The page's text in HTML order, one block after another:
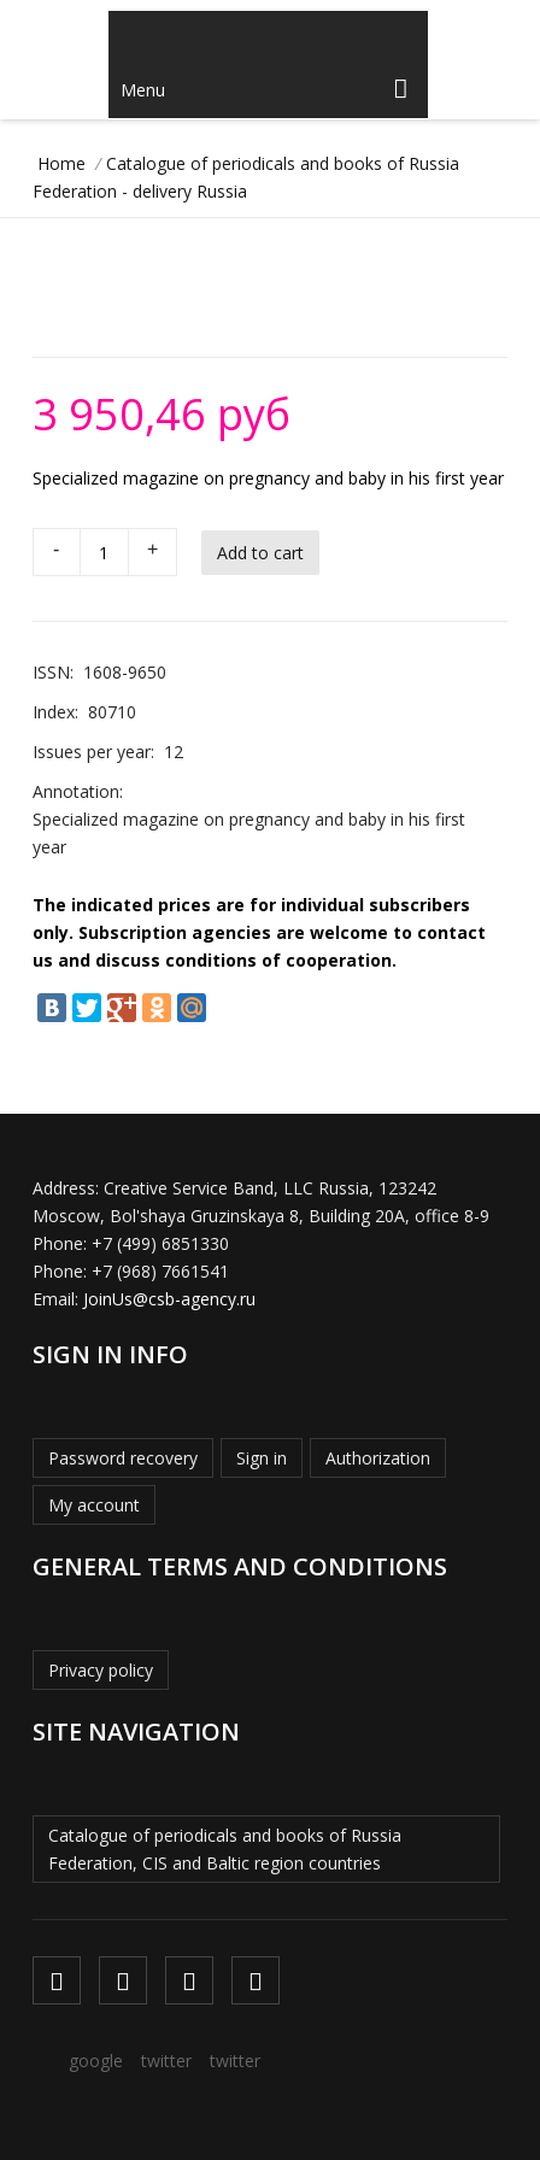
Menu
Home / Catalogue of periodicals and books of Russia
Federation - delivery Russia
3 950,46 руб
Specialized magazine on pregnancy and baby in his first year
- +
ISSN: 1608-9650
Index: 80710
Issues per year: 12
Annotation:
Specialized magazine on pregnancy and baby in his first
year
The indicated prices are for individual subscribers
only. Subscription agencies are welcome to contact
us and discuss conditions of cooperation.
Address: Creative Service Band, LLC Russia, 123242
Moscow, Bol'shaya Gruzinskaya 8, Building 20A, office 8-9
Phone: +7 (499) 6851330
Phone: +7 (968) 7661541
Email: JoinUs@csb-agency.ru
SIGN IN INFO
Password recovery Sign in Authorization
My account
GENERAL TERMS AND CONDITIONS
Privacy policy
SITE NAVIGATION
Catalogue of periodicals and books of Russia
Federation, CIS and Baltic region countries
google twitter twitter